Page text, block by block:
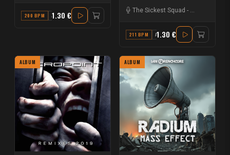
200 BPM A1.30 € The Sickest Squad -
211 BPM A MINOR
1.30 €
ALBUM ALBUM